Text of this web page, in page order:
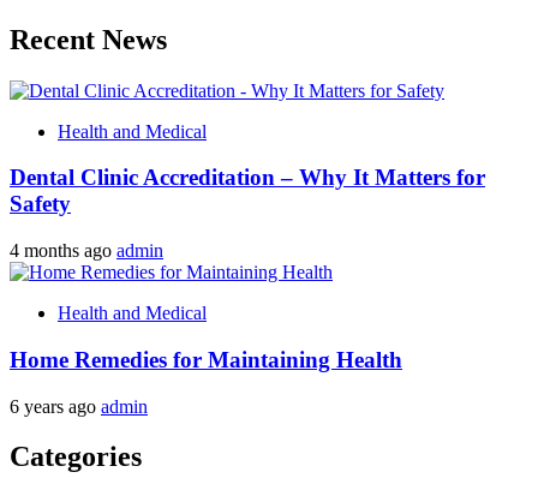
Recent News
Health and Medical
Dental Clinic Accreditation – Why It Matters for
Safety
4 months ago admin
Health and Medical
Home Remedies for Maintaining Health
6 years ago admin
Categories